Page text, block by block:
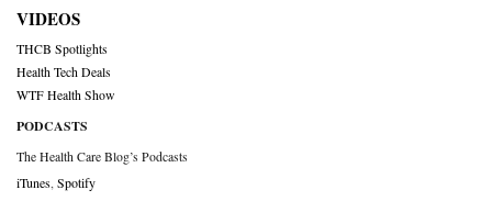
VIDEOS
THCB Spotlights
Health Tech Deals
WTF Health Show
PODCASTS
The Health Care Blog’s Podcasts
iTunes Spotify